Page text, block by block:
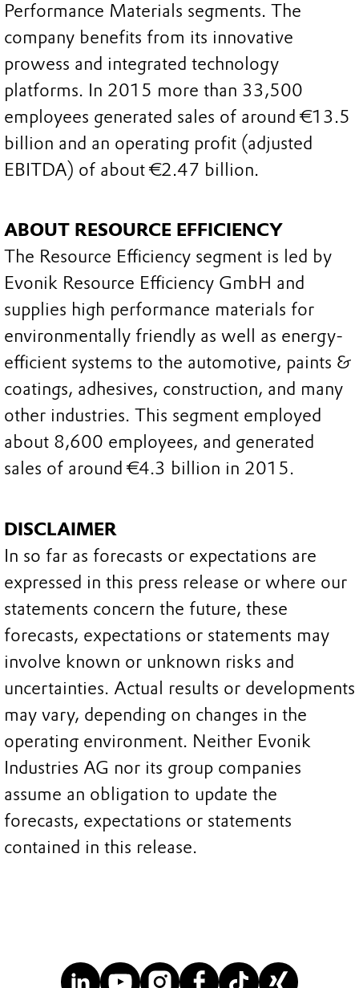
Performance Materials segments. The
company benefits from its innovative
prowess and integrated technology
platforms. In 2015 more than 33,500
employees generated sales of around €13.5
billion and an operating profit (adjusted
EBITDA) of about €2.47 billion.
ABOUT RESOURCE EFFICIENCY
The Resource Efficiency segment is led by
Evonik Resource Efficiency GmbH and
supplies high performance materials for
environmentally friendly as well as energy-
efficient systems to the automotive, paints &
coatings, adhesives, construction, and many
other industries. This segment employed
about 8,600 employees, and generated
sales of around €4.3 billion in 2015.
DISCLAIMER
In so far as forecasts or expectations are
expressed in this press release or where our
statements concern the future, these
forecasts, expectations or statements may
involve known or unknown risks and
uncertainties. Actual results or developments
may vary, depending on changes in the
operating environment. Neither Evonik
Industries AG nor its group companies
assume an obligation to update the
forecasts, expectations or statements
contained in this release.